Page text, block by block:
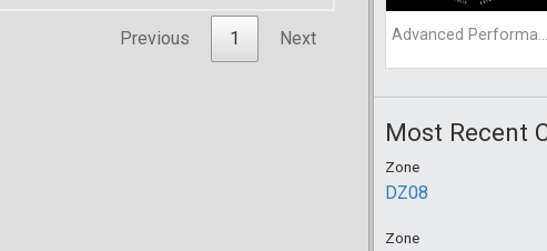
Previous 1 Next Advanced Performance Mod
Most Recent
Zone
DZ08
Zone